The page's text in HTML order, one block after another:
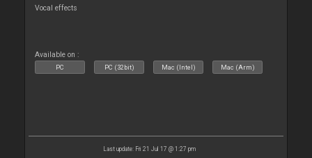
Vocal effects
Available on :
PC PC (32bit) Mac (Intel) Mac (Arm)
Last update: Fri 21 Jul 17 @ 1:27 pm